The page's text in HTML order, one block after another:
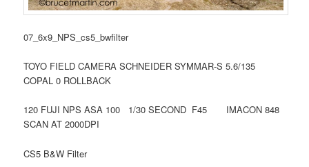
07_6x9_NPS_cs5_bwfilter
TOYO FIELD CAMERA SCHNEIDER SYMMAR-S 5.6/135
COPAL 0 ROLLBACK
120 FUJI NPS ASA 100 1/30 SECOND F45 IMACON 848
SCAN AT 2000DPI
CS5 B&W Filter